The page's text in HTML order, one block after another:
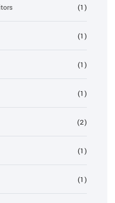
(1)
(1)
(1)
(1)
(2)
(1)
(1)